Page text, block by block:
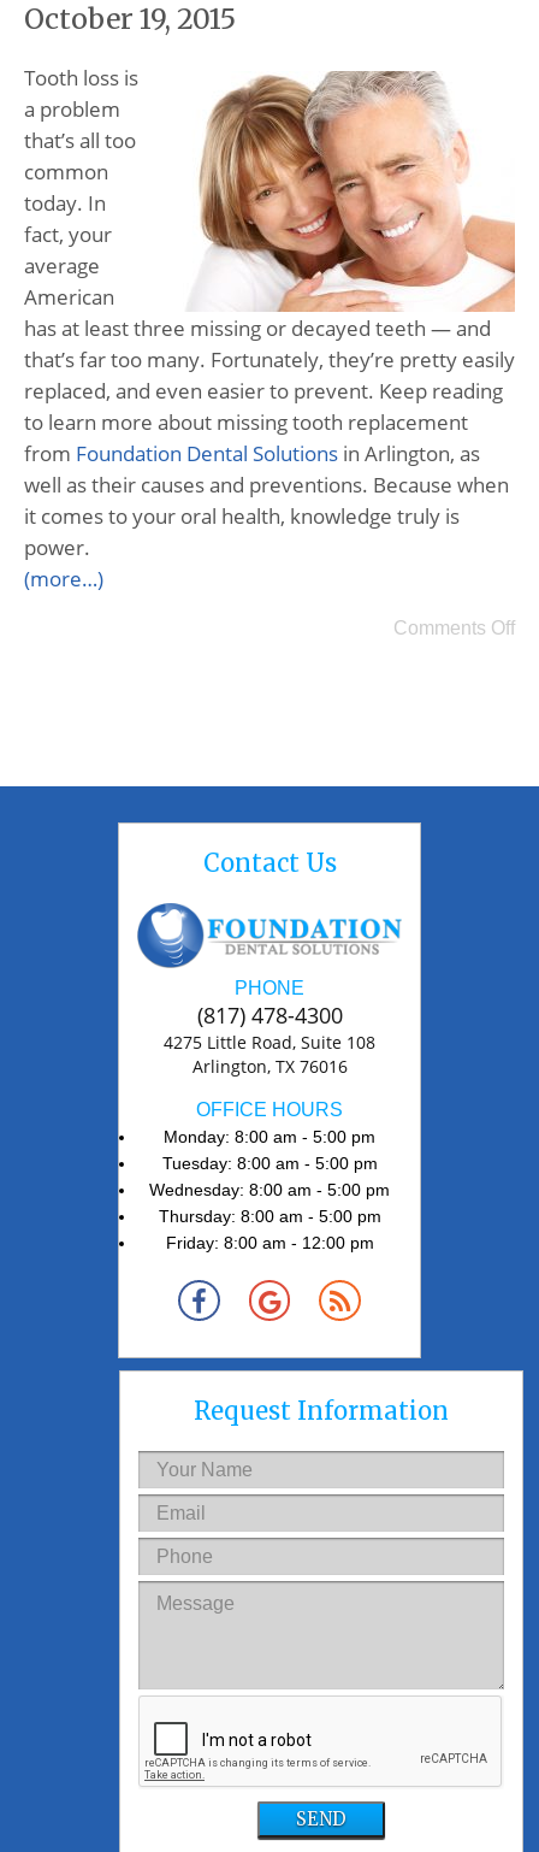
October 19, 2015
Tooth loss is
a problem
that’s all too
common
today. In
fact, your
average
American
has at least three missing or decayed teeth — and
that’s far too many. Fortunately, they’re pretty easily
replaced, and even easier to prevent. Keep reading
to learn more about missing tooth replacement
from Foundation Dental Solutions in Arlington, as
well as their causes and preventions. Because when
it comes to your oral health, knowledge truly is
power.
(more…)
Comments Off
Request Information
SEND
Contact Us
PHONE
(817) 478-4300
4275 Little Road, Suite 108
Arlington, TX 76016
OFFICE HOURS
Monday: 8:00 am - 5:00 pm
Tuesday: 8:00 am - 5:00 pm
Wednesday: 8:00 am - 5:00 pm
Thursday: 8:00 am - 5:00 pm
Friday: 8:00 am - 12:00 pm